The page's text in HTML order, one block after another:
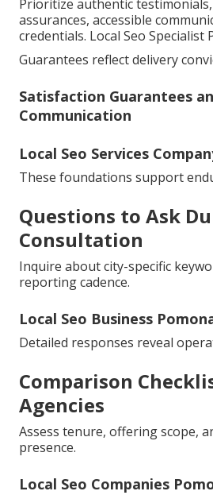
Prioritize authentic
assurances, accessible
credentials. Local Seo Specialist
Guarantees reflect delivery
Satisfaction Guarantees
Communication
Local Seo Services
These foundations support
Questions to Ask
Consultation
Inquire about city-specific
reporting cadence.
Local Seo Business
Detailed responses reveal
Comparison
Agencies
Assess tenure, offering scope,
presence.
Local Seo Companies